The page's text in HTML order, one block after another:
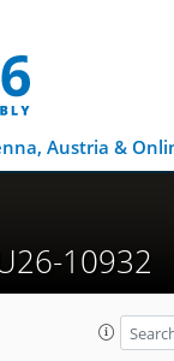
Austria &
10932